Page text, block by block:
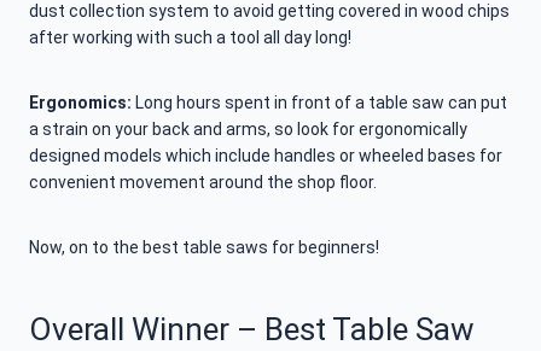
dust collection system to avoid getting covered in wood chips
after working with such a tool all day long!
Ergonomics: Long hours spent in front of a table saw can put
a strain on your back and arms, so look for ergonomically
designed models which include handles or wheeled bases for
convenient movement around the shop floor.
Now, on to the best table saws for beginners!
Overall Winner – Best Table Saw